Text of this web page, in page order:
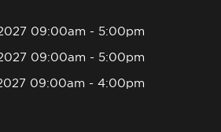
09:00am - 5:00pm
09:00am - 5:00pm
09:00am - 4:00pm